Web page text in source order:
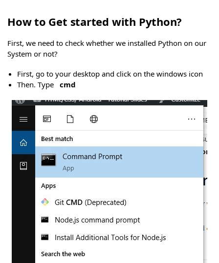
How to Get started with Python?
First, we need to check whether we installed Python on our
System or not?
First, go to your desktop and click on the windows icon
Then. Type cmd